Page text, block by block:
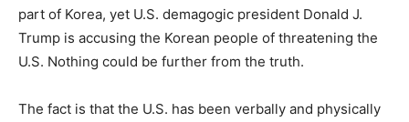
part of Korea, yet U.S. demagogic president Donald J.
Trump is accusing the Korean people of threatening the
U.S. Nothing could be further from the truth.
The fact is that the U.S. has been verbally and physically